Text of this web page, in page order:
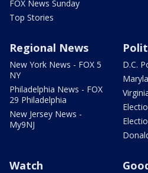
FOX News Sunday
Top Stories
Regional News
New York News - FOX 5
NY
Philadelphia News - FOX
29 Philadelphia
New Jersey News -
My9NJ
D.C.
Watch